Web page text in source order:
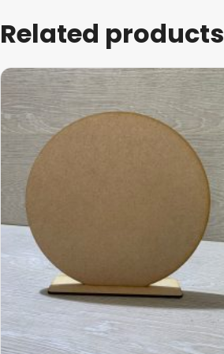
Related products